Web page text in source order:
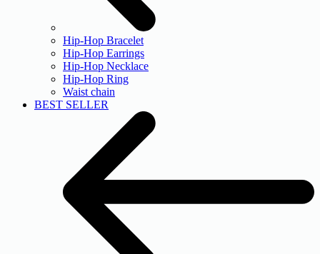
Hip-Hop Bracelet
Hip-Hop Earrings
Hip-Hop Necklace
Hip-Hop Ring
Waist chain
BEST SELLER